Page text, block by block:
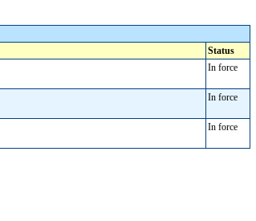
Status
In force
In force
In force